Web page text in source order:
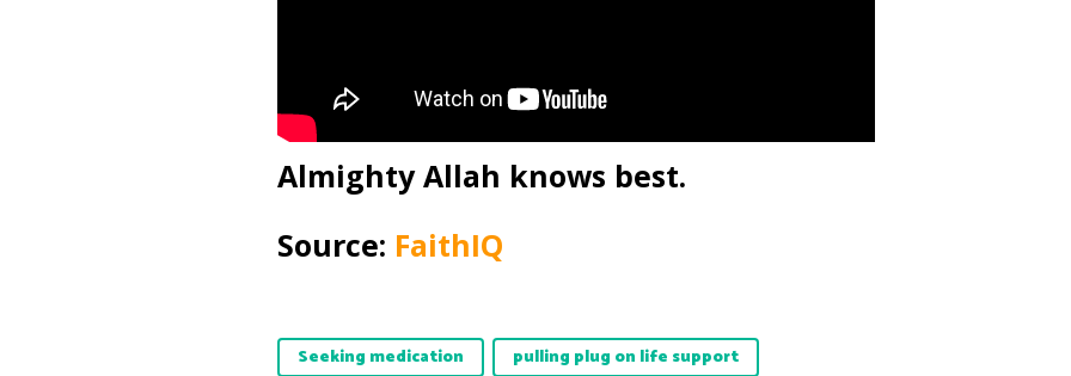
Almighty Allah knows best.
Source: FaithIQ
Seeking medication pulling plug on life support